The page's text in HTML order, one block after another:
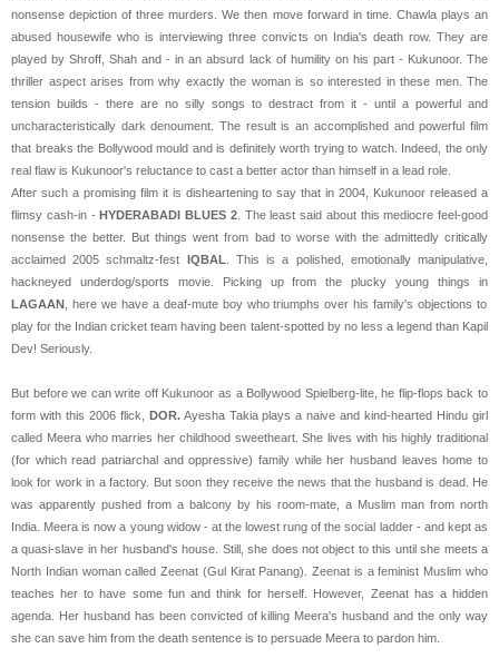
nonsense depiction of three murders. We then move forward in time. Chawla plays an
abused housewife who is interviewing three convicts on India's death row. They are
played by Shroff, Shah and - in an absurd lack of humility on his part - Kukunoor. The
thriller aspect arises from why exactly the woman is so interested in these men. The
tension builds - there are no silly songs to destract from it - until a powerful and
uncharacteristically dark denoument. The result is an accomplished and powerful film
that breaks the Bollywood mould and is definitely worth trying to watch. Indeed, the only
real flaw is Kukunoor's reluctance to cast a better actor than himself in a lead role.
After such a promising film it is disheartening to say that in 2004, Kukunoor released a
flimsy cash-in -HYDERABADI BLUES 2. The least said about this mediocre feel-good
nonsense the better. But things went from bad to worse with the admittedly critically
acclaimed 2005 schmaltz-fest IQBAL . This is a polished, emotionally manipulative,
hackneyed underdog/sports movie. Picking up from the plucky young things in
LAGAAN , here we have a deaf-mute boy who triumphs over his family's objections to
play for the Indian cricket team having been talent-spotted by no less a legend than Kapil
Dev! Seriously.
But before we can write off Kukunoor as a Bollywood Spielberg-lite, he flip-flops back to
form with this 2006 flick, DOR.Ayesha Takia plays a naive and kind-hearted Hindu girl
called Meera who marries her childhood sweetheart. She lives with his highly traditional
(for which read patriarchal and oppressive) family while her husband leaves home to
look for work in a factory. But soon they receive the news that the husband is dead. He
was apparently pushed from a balcony by his room-mate, a Muslim man from north
India. Meera is now a young widow - at the lowest rung of the social ladder - and kept as
a quasi-slave in her husband's house. Still, she does not object to this until she meets a
North Indian woman called Zeenat (Gul Kirat Panang). Zeenat is a feminist Muslim who
teaches her to have some fun and think for herself. However, Zeenat has a hidden
agenda. Her husband has been convicted of killing Meera's husband and the only way
she can save him from the death sentence is to persuade Meera to pardon him.